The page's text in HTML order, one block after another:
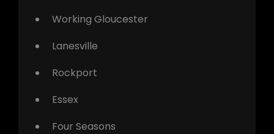
Working Gloucester
Lanesville
Rockport
Essex
Four Seasons